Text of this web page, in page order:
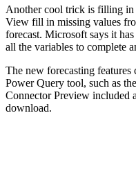
Another cool trick is filling in
View fill in missing values
forecast. Microsoft says it
all the variables to complete
The new forecasting
Power Query tool, such as
Connector Preview included
download.